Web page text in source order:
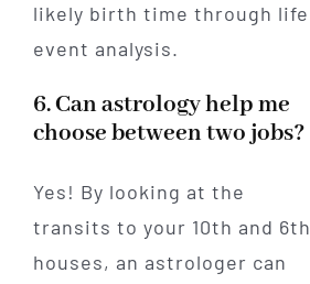
likely birth time through life
event analysis.
6. Can astrology help me
choose between two jobs?
Yes! By looking at the
transits to your 10th and 6th
houses, an astrologer can